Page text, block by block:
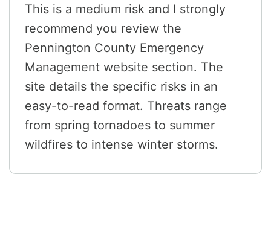
This is a medium risk and I strongly
recommend you review the
Pennington County Emergency
Management website section. The
site details the specific risks in an
easy-to-read format. Threats range
from spring tornadoes to summer
wildfires to intense winter storms.